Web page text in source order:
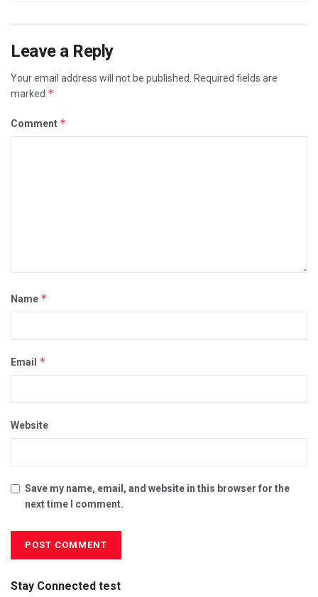
Leave a Reply
Your email address will not be published.
Required fields are
marked *
Comment *
Name *
Email *
Website
Save my name, email, and website in this browser for the
next time I comment.
Stay Connected test